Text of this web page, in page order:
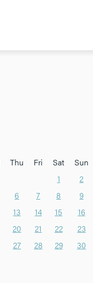
Thu Fri Sat
Sun
1
2
6 7 8
9
13 14 15
16
20 21 22
23
27 28 29
30